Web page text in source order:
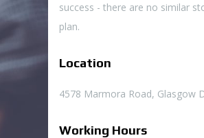
success - there are no similar
plan.
Location
4578 Marmora Road, Glasgow
Working Hours